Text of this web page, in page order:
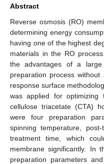
Abstract
Reverse osmosis (RO)
determining energy
having one of the highest
materials in the RO
the advantages of a
preparation process without
response surface
was applied for optimizing
cellulose triacetate (CTA)
were four preparation
spinning temperature,
treatment time, which
membrane significantly. In
preparation parameters